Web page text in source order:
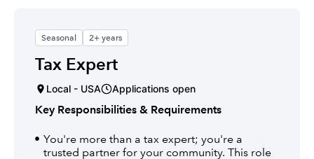
Seasonal 2+ years
Tax Expert
Local - USA Applications open
Key Responsibilities & Requirements
You're more than a tax expert; you're a
trusted partner for your community. This role